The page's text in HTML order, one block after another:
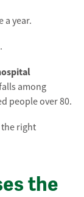
a year.
.
among
people over 80.
right
the